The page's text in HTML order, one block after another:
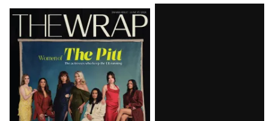
Latest
Magazine
Issue